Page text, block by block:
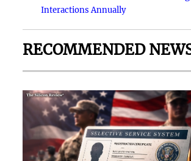
Interactions Annually
RECOMMENDED